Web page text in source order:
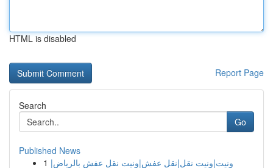
HTML is disabled
Report Page
Search
Go
Published News
1 ونيت|ونيت نقل|نقل عفش|ونيت نقل عفش بالرياض|